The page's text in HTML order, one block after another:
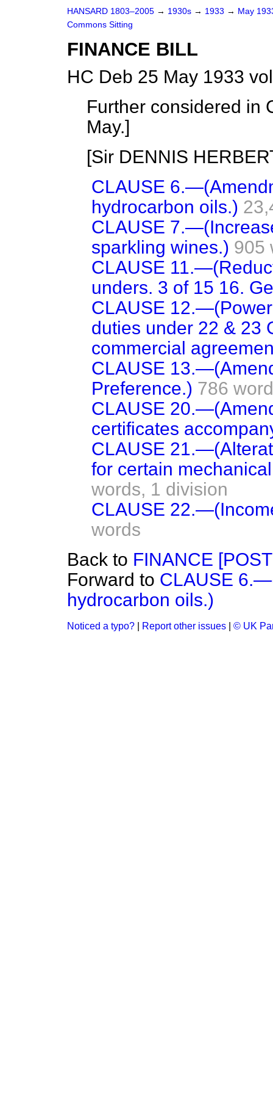
HANSARD 1803–2005 → 1930s → 1933 → May
Commons Sitting
FINANCE BILL
HC Deb 25 May 1933
Further considered in
May.]
[Sir DENNIS
CLAUSE
hydrocarbon oils.)
CLAUSE
sparkling wines.) 905
CLAUSE
unders. 3 of 15 16.
CLAUSE
duties under 22 & 23
commercial
CLAUSE
Preference.) 786
CLAUSE
certificates
CLAUSE
for certain
words, 1 division
CLAUSE
words
Back to FINANCE
Forward to CLAUSE
hydrocarbon oils.)
Noticed a typo? Report other issues © UK